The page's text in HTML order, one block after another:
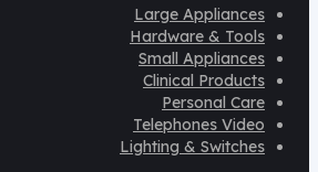
Large Appliances
Hardware & Tools
Small Appliances
Clinical Products
Personal Care
Telephones Video
Lighting & Switches